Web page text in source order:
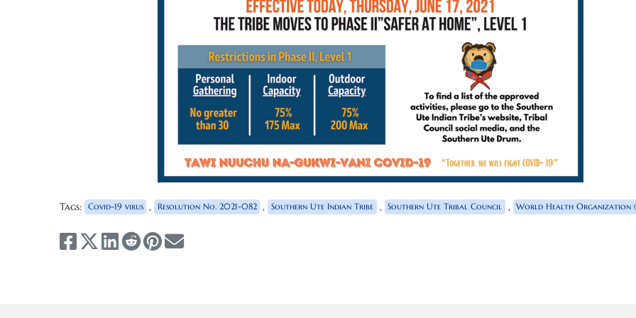
Tags: Covid-19 virus , Resolution No. 2021-082 , Southern Ute Indian Tribe , Southern Ute Tribal Council , World Health Organization